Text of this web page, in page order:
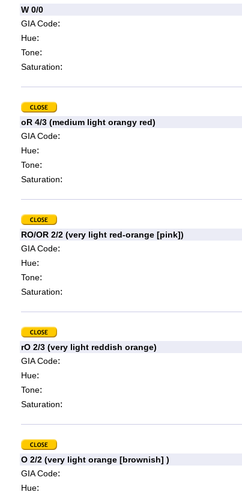
W 0/0
GIA Code:
Hue:
Tone:
Saturation:
oR 4/3 (medium light orangy red)
GIA Code:
Hue:
Tone:
Saturation:
RO/OR 2/2 (very light red-orange [pink])
GIA Code:
Hue:
Tone:
Saturation:
rO 2/3 (very light reddish orange)
GIA Code:
Hue:
Tone:
Saturation:
O 2/2 (very light orange [brownish] )
GIA Code:
Hue: